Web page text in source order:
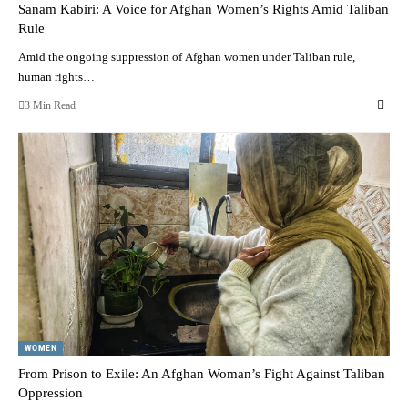
Sanam Kabiri: A Voice for Afghan Women’s Rights Amid Taliban
Rule
Amid the ongoing suppression of Afghan women under Taliban rule,
human rights…
3 Min Read
WOMEN
From Prison to Exile: An Afghan Woman’s Fight Against Taliban
Oppression